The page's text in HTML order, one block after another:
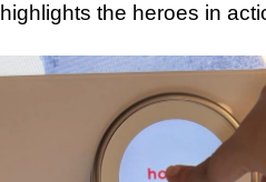
the heroes in